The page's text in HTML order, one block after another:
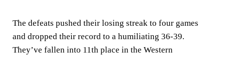
The defeats pushed their losing streak to four games
and dropped their record to a humiliating 36-39.
They’ve fallen into 11th place in the Western